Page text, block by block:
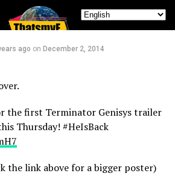
ago on December 2, 2014
the first Terminator Genisys trailer
Thursday! #HeIsBack
the link above for a bigger poster)